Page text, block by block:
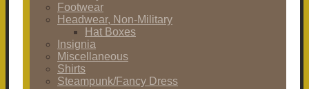
Footwear
Headwear, Non-Military
Hat Boxes
Insignia
Miscellaneous
Shirts
Steampunk/Fancy Dress